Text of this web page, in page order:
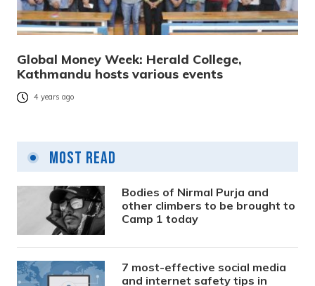
Global Money Week: Herald College,
Kathmandu hosts various events
4 years ago
Most Read
Bodies of Nirmal Purja and
other climbers to be brought to
Camp 1 today
7 most-effective social media
and internet safety tips in